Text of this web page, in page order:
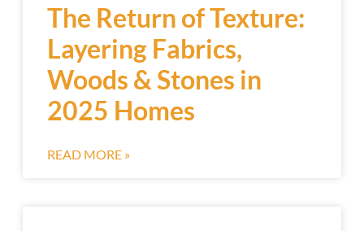
The Return of Texture:
Layering Fabrics,
Woods & Stones in
2025 Homes
READ MORE »